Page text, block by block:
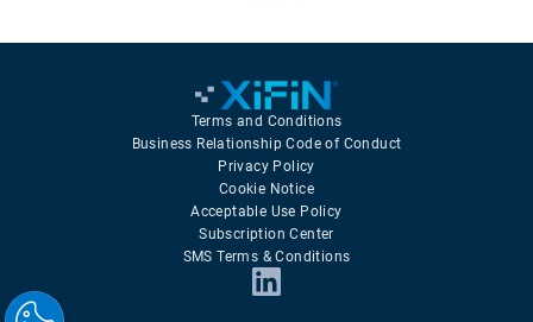
Terms and Conditions
Business Relationship Code of Conduct
Privacy Policy
Cookie Notice
Acceptable Use Policy
Subscription Center
SMS Terms & Conditions